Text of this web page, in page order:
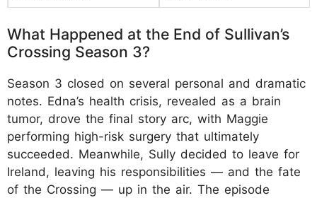
What Happened at the End of Sullivan’s
Crossing Season 3?
Season 3 closed on several personal and dramatic
notes. Edna’s health crisis, revealed as a brain
tumor, drove the final story arc, with Maggie
performing high-risk surgery that ultimately
succeeded. Meanwhile, Sully decided to leave for
Ireland, leaving his responsibilities — and the fate
of the Crossing — up in the air. The episode